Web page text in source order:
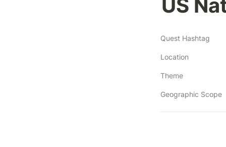
US
Quest Hashtag
Location
Theme
Geographic Scope